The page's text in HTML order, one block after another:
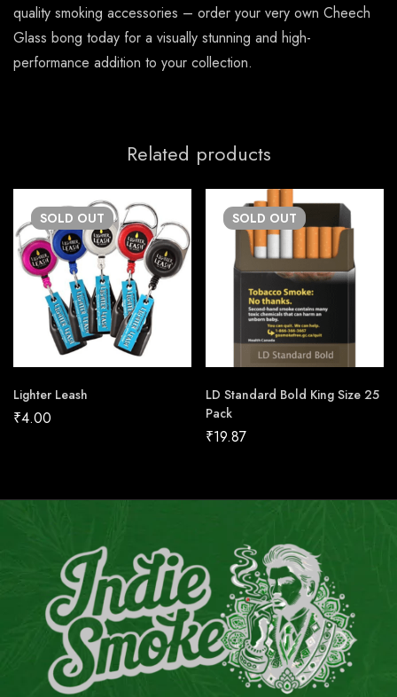
quality smoking accessories – order your very own Cheech
Glass bong today for a visually stunning and high-
performance addition to your collection.
Related products
SOLD OUT
Lighter Leash
₹4.00
SOLD OUT
LD Standard Bold King Size 25
Pack
₹19.87